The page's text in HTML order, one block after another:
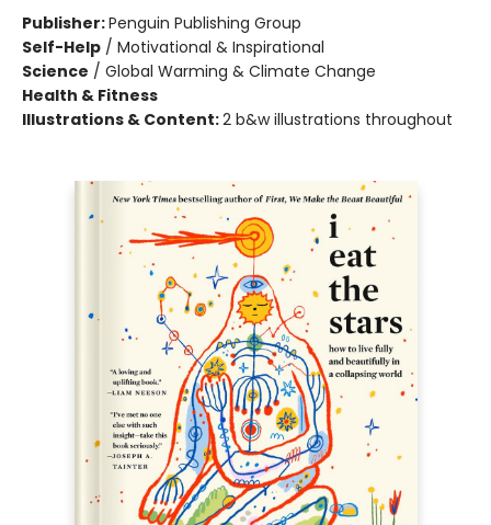
Publisher:Penguin Publishing Group
Self-Help / Motivational & Inspirational
Science / Global Warming & Climate Change
Health & Fitness
Illustrations & Content:2 b&w illustrations throughout